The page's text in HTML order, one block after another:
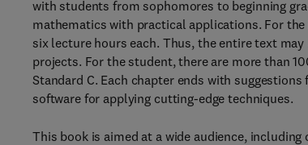
with students from sophomores to beginning
mathematics with practical applications. For
six lecture hours each. Thus, the entire text
projects. For the student, there are more than
Standard C. Each chapter ends with
software for applying cutting-edge techniques.
This book is aimed at a wide audience,